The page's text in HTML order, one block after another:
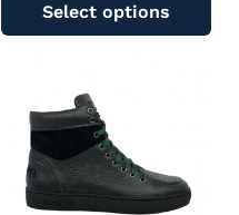
Select options